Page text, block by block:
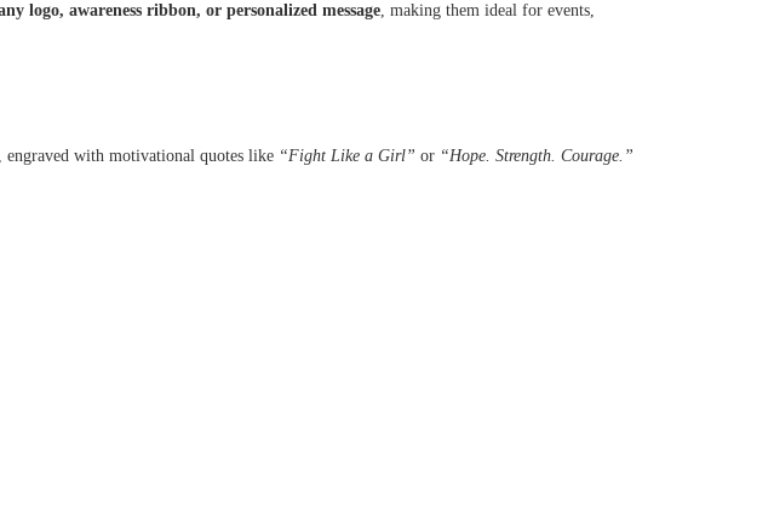
logo, awareness ribbon, or personalized message, making them ideal for events,
engraved with motivational quotes like “Fight Like a Girl” or “Hope. Strength. Courage.”